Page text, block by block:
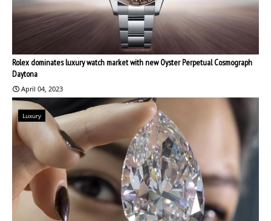
Rolex dominates luxury watch market with new Oyster Perpetual Cosmograph
Daytona
April 04, 2023
Luxury